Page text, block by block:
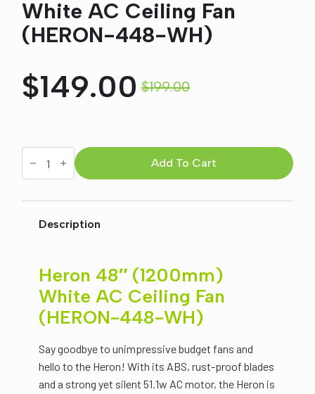
White AC Ceiling Fan
(HERON-448-WH)
$199.00
Original
price
was:
$199.00.
$149.00
Current
price
is:
$149.00.
Heron
48"
Fan
(HERON-
Add To Cart
Description
Heron 48″ (1200mm)
White AC Ceiling Fan
(HERON-448-WH)
Say goodbye to unimpressive budget fans and
hello to the Heron! With its ABS, rust-proof blades
and a strong yet silent 51.1w AC motor, the Heron is